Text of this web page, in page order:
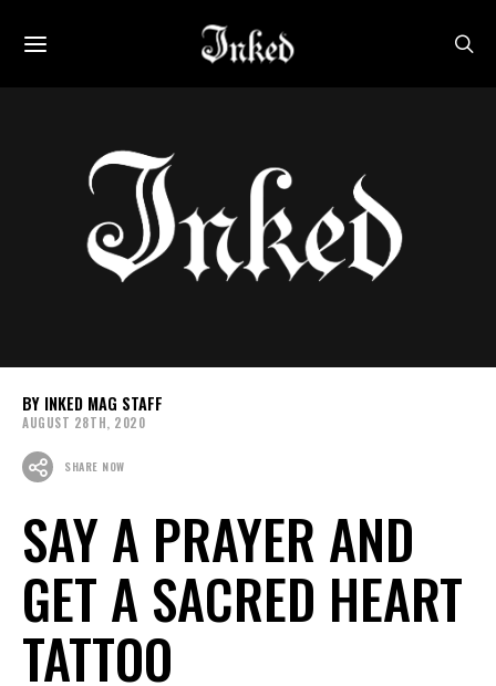
INKED MAG STAFF
AUGUST 28TH, 2020
SHARE NOW
SAY A PRAYER AND
GET A SACRED HEART
TATTOO